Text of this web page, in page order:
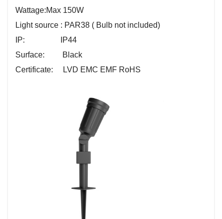
Wattage:Max 150W
Light source : PAR38 ( Bulb not included)
IP: IP44
Surface: Black
Certificate: LVD EMC EMF RoHS